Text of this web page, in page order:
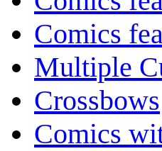
Comics
Multiple
Crossbows
Comics